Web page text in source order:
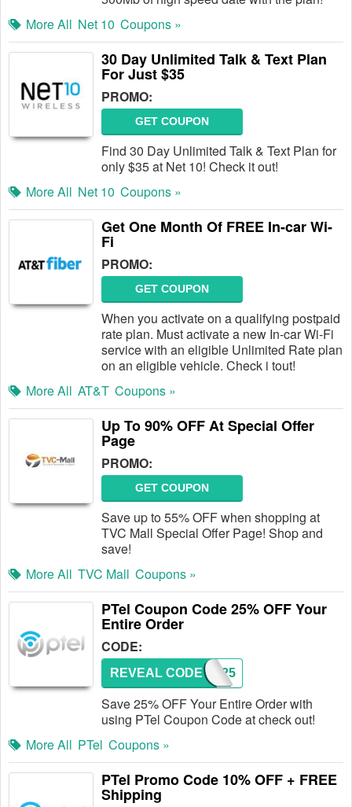
More All Net 10 Coupons »
30 Day Unlimited Talk & Text Plan
For Just $35
PROMO:
GET COUPON
Find 30 Day Unlimited Talk & Text Plan for
only $35 at Net 10! Check it out!
More All Net 10 Coupons »
Get One Month Of FREE In-car Wi-
Fi
PROMO:
GET COUPON
When you activate on a qualifying postpaid
rate plan. Must activate a new In-car Wi-Fi
service with an eligible Unlimited Rate plan
on an eligible vehicle. Check i tout!
More All AT&T Coupons »
Up To 90% OFF At Special Offer
Page
PROMO:
GET COUPON
Save up to 55% OFF when shopping at
TVC Mall Special Offer Page! Shop and
save!
More All TVC Mall Coupons »
PTel Coupon Code 25% OFF Your
Entire Order
CODE:
PTAC25
REVEAL CODE
Save 25% OFF Your Entire Order with
using PTel Coupon Code at check out!
More All PTel Coupons »
PTel Promo Code 10% OFF + FREE
Shipping